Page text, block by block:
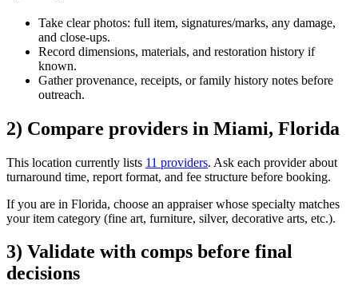
Take clear photos: full item, signatures/marks, any damage,
and close-ups.
Record dimensions, materials, and restoration history if
known.
Gather provenance, receipts, or family history notes before
outreach.
2) Compare providers in Miami, Florida
This location currently lists 11 providers. Ask each provider about
turnaround time, report format, and fee structure before booking.
If you are in Florida, choose an appraiser whose specialty matches
your item category (fine art, furniture, silver, decorative arts, etc.).
3) Validate with comps before final
decisions